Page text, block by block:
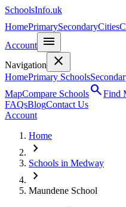
SchoolsInfo.uk
HomePrimarySecondaryCities
Account
menu
Navigation close
HomePrimary Schools
MapCompare SchoolssearchFind
FAQsBlogContact Us
Account
Home
chevron_right
Schools in Medway
chevron_right
Maundene School